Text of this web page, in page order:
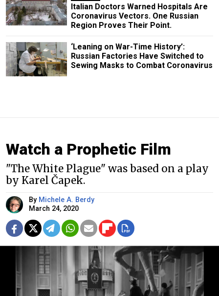
Italian Doctors Warned Hospitals Are
Coronavirus Vectors. One Russian
Region Proves Their Point.
‘Leaning on War-Time History’:
Russian Factories Have Switched to
Sewing Masks to Combat Coronavirus
Watch a Prophetic Film
"The White Plague" was based on a play
by Karel Čapek.
By Michele A. Berdy
March 24, 2020